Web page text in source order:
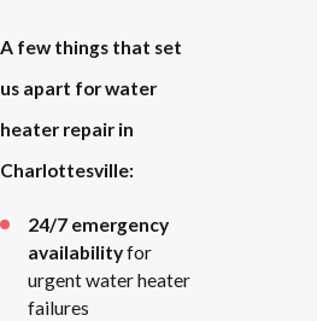
A few things that set
us apart for water
heater repair in
Charlottesville:
24/7 emergency
availabilityfor
urgent water heater
failures